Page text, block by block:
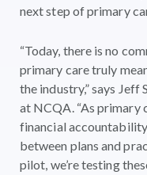
next step of primary
“Today, there is no
primary care truly
the industry,” says
at NCQA. “As primary
financial
between plans and
pilot, we’re testing